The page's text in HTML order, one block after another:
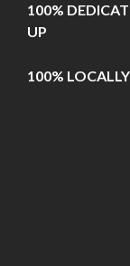
100%
UP
100%